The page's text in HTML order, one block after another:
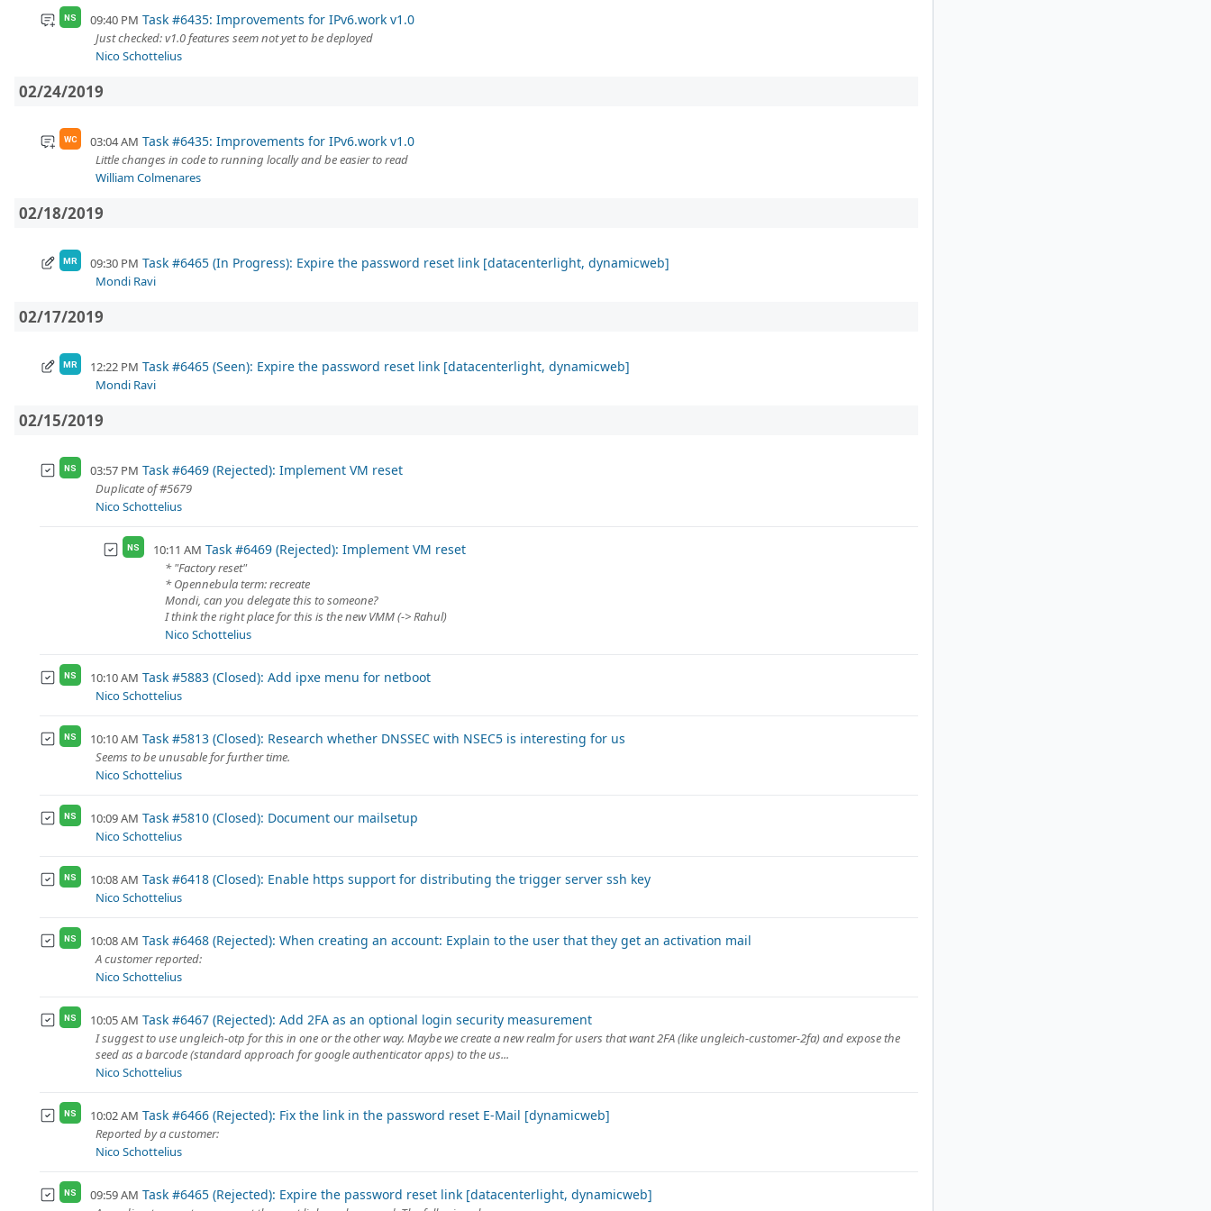
NS 09:40 PM Task #6435: Improvements for IPv6.work v1.0
Just checked: v1.0 features seem not yet to be deployed
Nico Schottelius
02/24/2019
WC 03:04 AM Task #6435: Improvements for IPv6.work v1.0
Little changes in code to running locally and be easier to read
William Colmenares
02/18/2019
MR 09:30 PM Task #6465 (In Progress): Expire the password reset link [datacenterlight, dynamicweb]
Mondi Ravi
02/17/2019
MR 12:22 PM Task #6465 (Seen): Expire the password reset link [datacenterlight, dynamicweb]
Mondi Ravi
02/15/2019
NS 03:57 PM Task #6469 (Rejected): Implement VM reset
Duplicate of #5679
Nico Schottelius
NS 10:11 AM Task #6469 (Rejected): Implement VM reset
* "Factory reset"
* Opennebula term: recreate
Mondi, can you delegate this to someone?
I think the right place for this is the new VMM (-> Rahul)
Nico Schottelius
NS 10:10 AM Task #5883 (Closed): Add ipxe menu for netboot
Nico Schottelius
NS 10:10 AM Task #5813 (Closed): Research whether DNSSEC with NSEC5 is interesting for us
Seems to be unusable for further time.
Nico Schottelius
NS 10:09 AM Task #5810 (Closed): Document our mailsetup
Nico Schottelius
NS 10:08 AM Task #6418 (Closed): Enable https support for distributing the trigger server ssh key
Nico Schottelius
NS 10:08 AM Task #6468 (Rejected): When creating an account: Explain to the user that they get an activation mail
A customer reported:
Nico Schottelius
NS 10:05 AM Task #6467 (Rejected): Add 2FA as an optional login security measurement
I suggest to use ungleich-otp for this in one or the other way. Maybe we create a new realm for users that want 2FA (like ungleich-customer-2fa) and expose the
seed as a barcode (standard approach for google authenticator apps) to the us...
Nico Schottelius
NS 10:02 AM Task #6466 (Rejected): Fix the link in the password reset E-Mail [dynamicweb]
Reported by a customer:
Nico Schottelius
NS 09:59 AM Task #6465 (Rejected): Expire the password reset link [datacenterlight, dynamicweb]